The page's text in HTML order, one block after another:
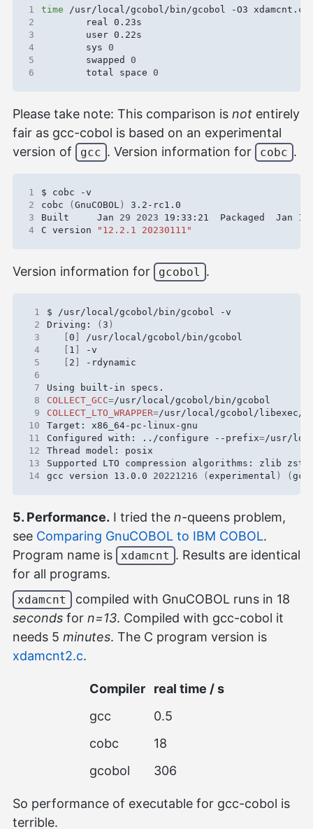
1
time
2
3
4
        sys
0
5
        swapped
0
6
        total space
0
Please take note: This comparison is not entirely
fair as gcc-cobol is based on an experimental
version of
gcc . Version information for cobc .
1
2
cobc (GnuCOBOL )
3
Built     Jan 29 2023 19:33:21  Packaged  Jan 18
4
C version "12.2.1 20230111"
Version information for gcobol .
1
2
Driving: (3 )
3
[0
4
1
5
2
6
7
8
COLLECT_GCC=
9
COLLECT_LTO_WRAPPER=
10
11
Configured with: ../configure --prefix=/usr/
12
13
14
gcc version 13.0.0 20221216 (experimental ) (gcc
5. Performance. I tried the n-queens problem,
see Comparing GnuCOBOL to IBM COBOL.
Program name is
xdamcnt . Results are identical
for all programs.
xdamcnt
compiled with GnuCOBOL runs in 18
seconds for n=13. Compiled with gcc-cobol it
needs 5 minutes. The C program version is
xdamcnt2.c.
Compiler
real time / s
gcc
0.5
cobc
18
gcobol
306
So performance of executable for gcc-cobol is
terrible.